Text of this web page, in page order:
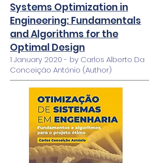
Systems Optimization in
Engineering: Fundamentals
and Algorithms for the
Optimal Design
1 January 2020 - by Carlos Alberto Da
Conceição António (Author)